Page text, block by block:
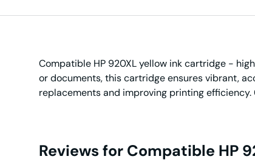
Compatible HP 920XL yellow ink cartridge -
or documents, this cartridge ensures vibrant,
replacements and improving printing
Reviews for Compatible HP